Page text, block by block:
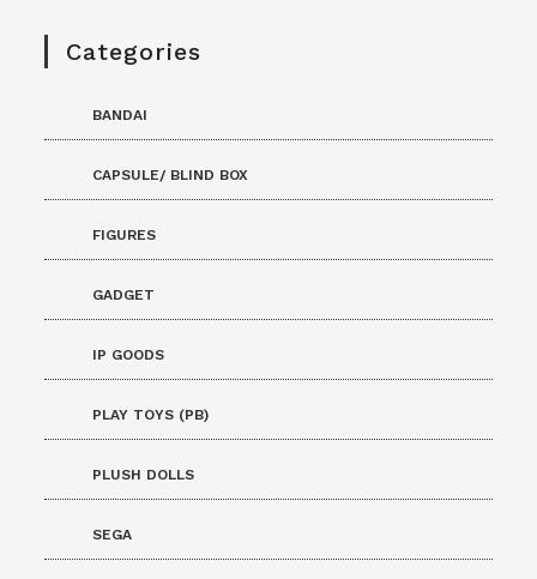
Categories
BANDAI
CAPSULE/ BLIND BOX
FIGURES
GADGET
IP GOODS
PLAY TOYS (PB)
PLUSH DOLLS
SEGA